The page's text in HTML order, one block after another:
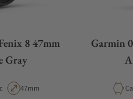
8 47mm
Gray
TypeCase Diameter
47mm
Garmin